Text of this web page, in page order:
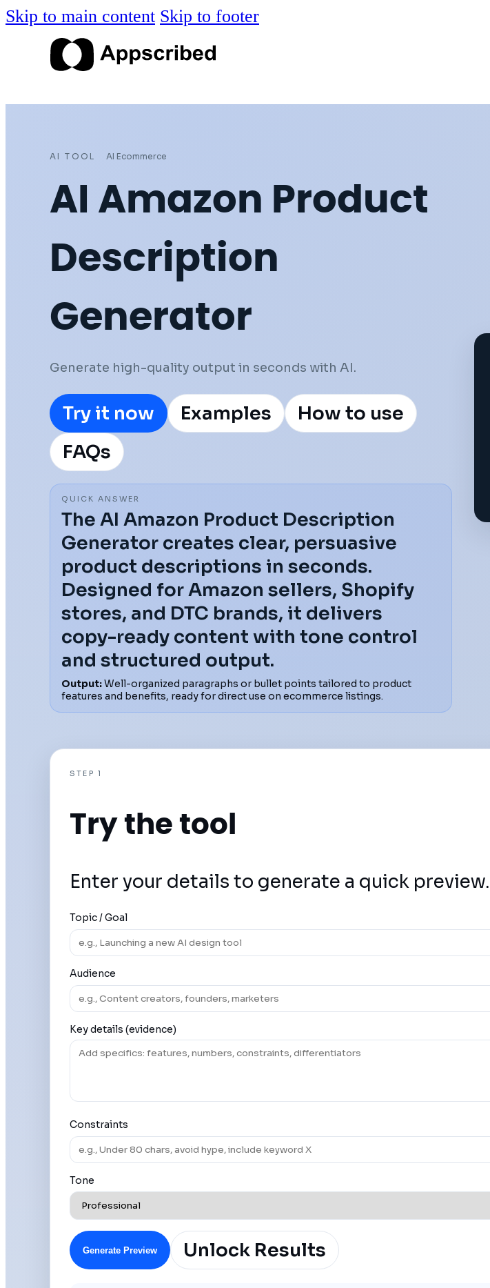
Skip to main content Skip to footer
AI TOOL AI Ecommerce
AI Amazon Product
Description
Generator
Generate high-quality output in seconds with AI.
Try it now Examples
How to use
FAQs
QUICK ANSWER
The AI Amazon Product Description
Generator creates clear, persuasive
product descriptions in seconds.
Designed for Amazon sellers, Shopify
stores, and DTC brands, it delivers
copy-ready content with tone control
and structured output.
Output:Well-organized paragraphs or bullet points tailored to product
features and benefits, ready for direct use on ecommerce listings.
STEP 1
Try the tool
Enter your details to generate a quick preview.
Topic / Goal
Audience
Key details (evidence)
Constraints
Tone
Generate Preview Unlock Results